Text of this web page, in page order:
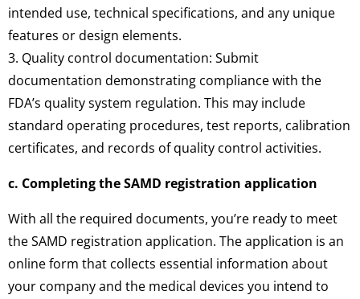
intended use, technical specifications, and any unique
features or design elements.
3. Quality control documentation: Submit
documentation demonstrating compliance with the
FDA’s quality system regulation. This may include
standard operating procedures, test reports, calibration
certificates, and records of quality control activities.
c. Completing the SAMD registration application
With all the required documents, you’re ready to meet
the SAMD registration application. The application is an
online form that collects essential information about
your company and the medical devices you intend to